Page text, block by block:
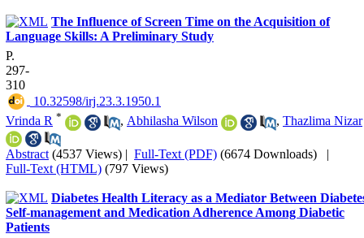
The Influence of Screen Time on the Acquisition of
Language Skills: A Preliminary Study
P.
297-
310
‎ 10.32598/irj.23.3.1950.1
Vrinda R * , Abhilasha Wilson , Thazlima Nizar
Abstract (4537 Views) | Full-Text (PDF) (6674 Downloads) |
Full-Text (HTML) (797 Views)
Diabetes Health Literacy as a Mediator Between
Self-management and Medication Adherence Among Diabetic
Patients